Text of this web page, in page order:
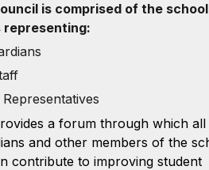
is comprised of the
representing:
a forum through which all
and other members of the
contribute to improving student